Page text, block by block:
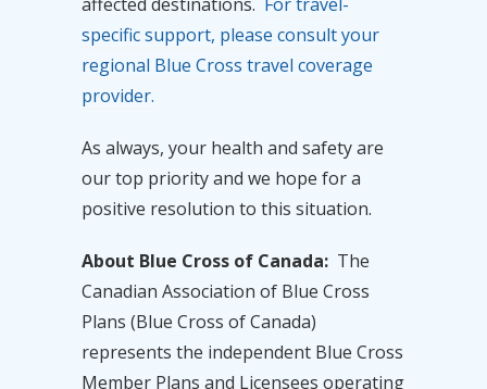
specific support, please consult your
regional Blue Cross travel coverage
provider.
As always, your health and safety are
our top priority and we hope for a
positive resolution to this situation.
About Blue Cross of Canada:The
Canadian Association of Blue Cross
Plans (Blue Cross of Canada)
represents the independent Blue Cross
Member Plans and Licensees operating